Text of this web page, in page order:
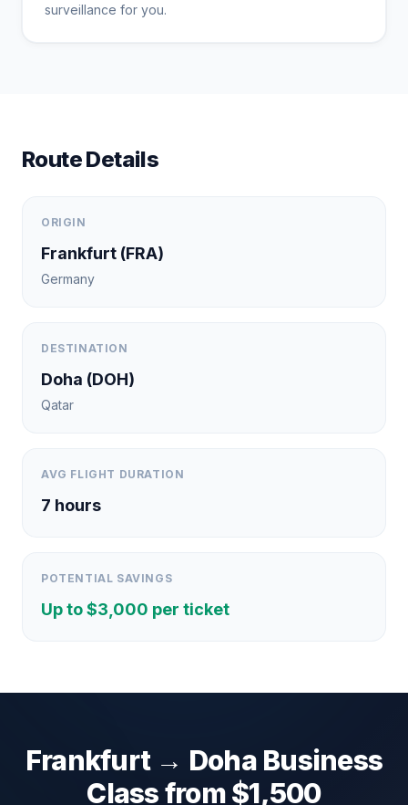
surveillance for you.
Route Details
ORIGIN
Frankfurt (FRA)
Germany
DESTINATION
Doha (DOH)
Qatar
AVG FLIGHT DURATION
7 hours
POTENTIAL SAVINGS
Up to $3,000 per ticket
Frankfurt→ DohaBusiness
Class from $1,500